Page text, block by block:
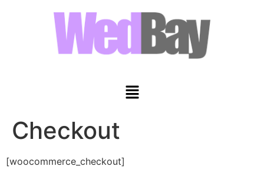
Checkout
[woocommerce_checkout]